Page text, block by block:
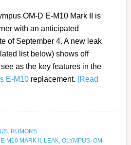
OM-D E-M10 Mark II is
with an anticipated
of September 4. A new leak
list below) shows off
as the key features in the
E-M10replacement. [Read
, RUMORS
E-M10 MARK II , LEAK, OLYMPUS, OM-